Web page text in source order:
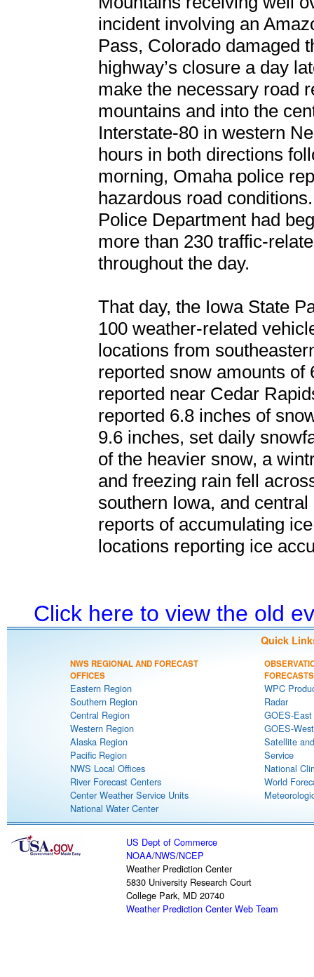
incident involving an
Pass, Colorado damaged
highway’s closure a day
make the necessary road
mountains and into the
Interstate-80 in western
hours in both directions
morning, Omaha police
hazardous road
Police Department had
more than 230 traffic-
throughout the day.
That day, the Iowa State
100 weather-related
locations from
reported snow amounts of
reported near Cedar
reported 6.8 inches of
9.6 inches, set daily
of the heavier snow, a
and freezing rain fell
southern Iowa, and
reports of accumulating
locations reporting ice
Click here to view the old
Quick
NWS REGIONAL AND FORECAST
OFFICES
Eastern Region
Southern Region
Central Region
Western Region
Alaska Region
Pacific Region
NWS Local Offices
River Forecast Centers
Center Weather Service Units
National Water Center
FORECASTS
WPC
Radar
GOES-
GOES-
Satellite
Service
National
World
US Dept of Commerce
NOAA/NWS/NCEP
Weather Prediction Center
5830 University Research Court
College Park, MD 20740
Weather Prediction Center Web Team